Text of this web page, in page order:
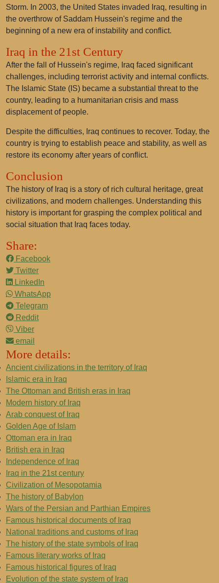
Storm. In 2003, the United States invaded Iraq, resulting in
the overthrow of Saddam Hussein's regime and the
beginning of a new era of instability and conflict.
Iraq in the 21st Century
After the fall of Hussein's regime, Iraq faced significant
challenges, including terrorist activity and internal conflicts.
The Islamic State (IS) became a substantial threat to the
country, leading to a humanitarian crisis and mass
displacement of people.
Despite the difficulties, Iraq continues to recover. Today, the
country is trying to establish peace and stability, as well as
restore its economy after years of conflict.
Conclusion
The history of Iraq is a story of rich cultural heritage, great
civilizations, and modern challenges. Understanding this
history is important for grasping the complex political and
social situation that Iraq faces today.
Share:
Facebook
Twitter
LinkedIn
WhatsApp
Telegram
Reddit
Viber
email
More details:
Ancient civilizations in the territory of Iraq
Islamic era in Iraq
The Ottoman and British eras in Iraq
Modern history of Iraq
Arab conquest of Iraq
Golden Age of Islam
Ottoman era in Iraq
British era in Iraq
Independence of Iraq
Iraq in the 21st century
Civilization of Mesopotamia
The history of Babylon
Wars of the Persian and Parthian Empires
Famous historical documents of Iraq
National traditions and customs of Iraq
The history of the state symbols of Iraq
Famous literary works of Iraq
Famous historical figures of Iraq
Evolution of the state system of Iraq